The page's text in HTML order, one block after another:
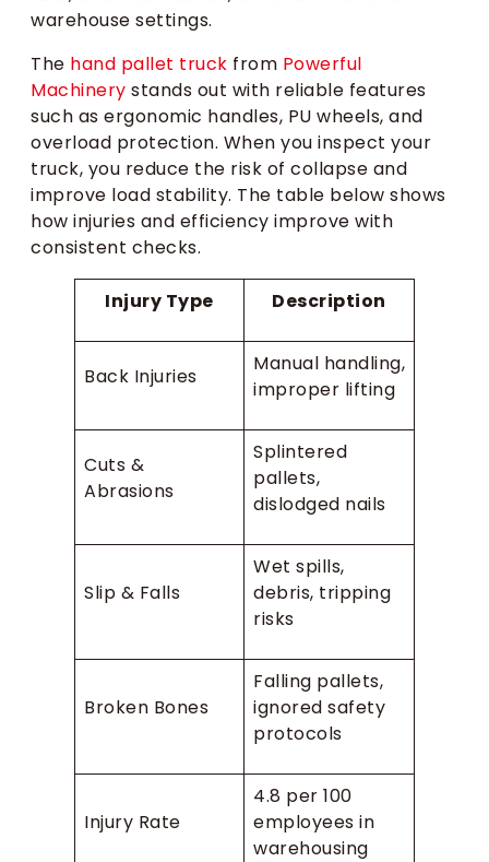
warehouse settings.
The hand pallet truck from Powerful
Machinery stands out with reliable features
such as ergonomic handles, PU wheels, and
overload protection. When you inspect your
truck, you reduce the risk of collapse and
improve load stability. The table below shows
how injuries and efficiency improve with
consistent checks.
Injury Type Description
Back Injuries
Manual handling,
improper lifting
Cuts &
Abrasions
Splintered
pallets,
dislodged nails
Slip & Falls
Wet spills,
debris, tripping
risks
Broken Bones
Falling pallets,
ignored safety
protocols
Injury Rate
4.8 per 100
employees in
warehousing